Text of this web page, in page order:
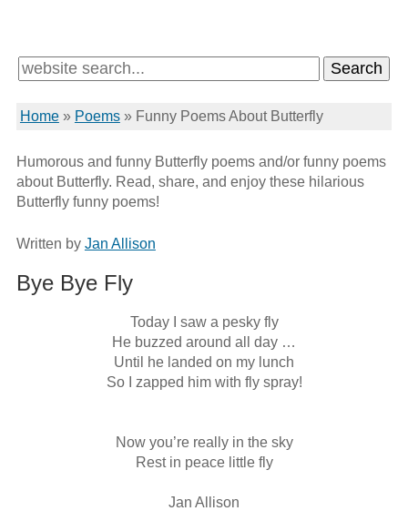
Home» Poems» Funny Poems About Butterfly
Humorous and funny Butterfly poems and/or funny poems
about Butterfly. Read, share, and enjoy these hilarious
Butterfly funny poems!
Written by Jan Allison
Bye Bye Fly
Today I saw a pesky fly
He buzzed around all day …
Until he landed on my lunch
So I zapped him with fly spray!
Now you’re really in the sky
Rest in peace little fly
Jan Allison